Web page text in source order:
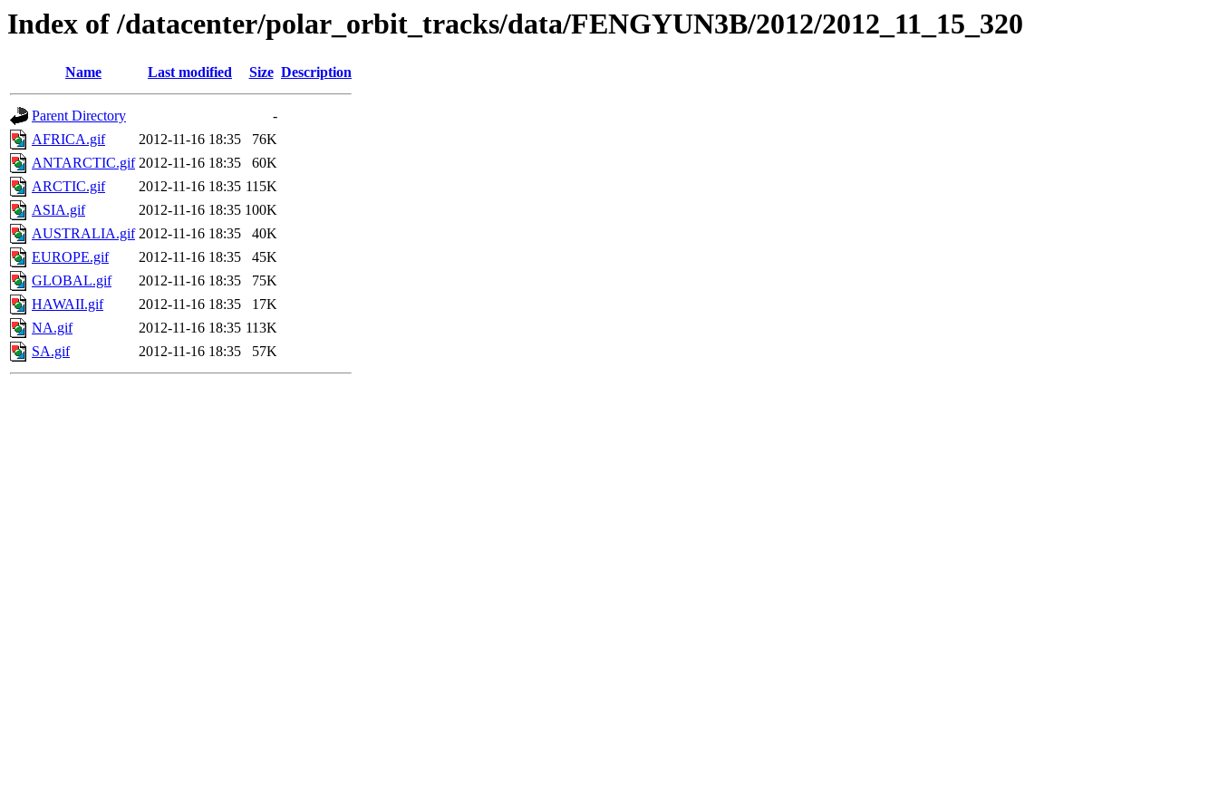
Index of /datacenter/polar_orbit_tracks/data/FENGYUN3B/2012/2012_11_15_320
Name Last modified Size Description
Parent Directory
-
AFRICA.gif
2012-11-16 18:35
76K
ANTARCTIC.gif 2012-11-16 18:35
60K
ARCTIC.gif
2012-11-16 18:35 115K
ASIA.gif
2012-11-16 18:35 100K
AUSTRALIA.gif 2012-11-16 18:35
40K
EUROPE.gif
2012-11-16 18:35
45K
GLOBAL.gif
2012-11-16 18:35
75K
HAWAII.gif
2012-11-16 18:35
17K
NA.gif
2012-11-16 18:35 113K
SA.gif
2012-11-16 18:35 57K